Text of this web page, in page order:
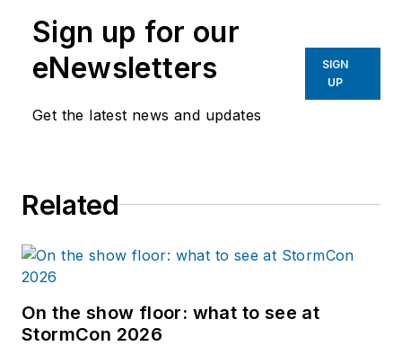
Sign up for our
eNewsletters
Get the latest news and updates
SIGN
UP
Related
On the show floor: what to see at
StormCon 2026